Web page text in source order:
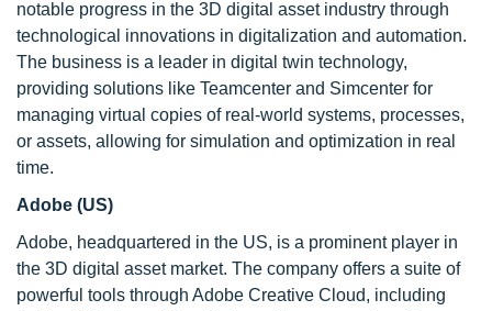
notable progress in the 3D digital asset industry through
technological innovations in digitalization and automation.
The business is a leader in digital twin technology,
providing solutions like Teamcenter and Simcenter for
managing virtual copies of real-world systems, processes,
or assets, allowing for simulation and optimization in real
time.
Adobe (US)
Adobe, headquartered in the US, is a prominent player in
the 3D digital asset market. The company offers a suite of
powerful tools through Adobe Creative Cloud, including